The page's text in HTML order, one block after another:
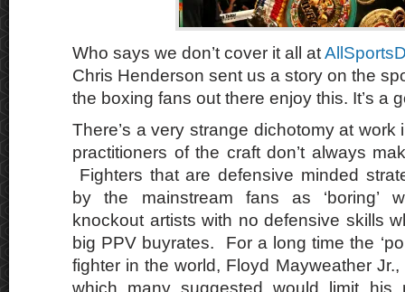
Who says we don’t cover it all at
Chris Henderson sent us a story on the
the boxing fans out there enjoy this. It’s a
There’s a very strange dichotomy at
practitioners of the craft don’t always
Fighters that are defensive minded
by the mainstream fans as ‘boring’
knockout artists with no defensive skills
big PPV buyrates. For a long time the
fighter in the world, Floyd Mayweather Jr.,
which many suggested would limit